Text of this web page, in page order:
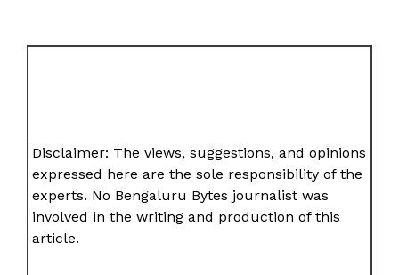
Disclaimer: The views, suggestions, and opinions
expressed here are the sole responsibility of the
experts. No Bengaluru Bytes journalist was
involved in the writing and production of this
article.